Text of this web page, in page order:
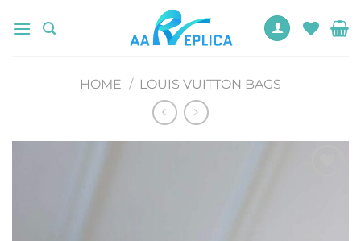
HOME / LOUIS VUITTON BAGS